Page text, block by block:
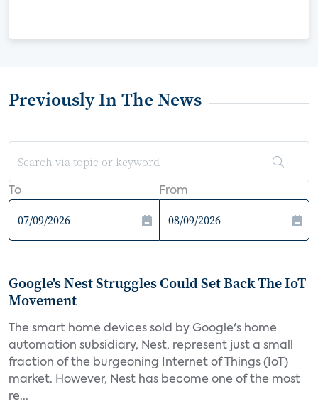
Previously In The News
To From
Google's Nest Struggles Could Set Back The IoT
Movement
The smart home devices sold by Google's home
automation subsidiary, Nest, represent just a small
fraction of the burgeoning Internet of Things (IoT)
market. However, Nest has become one of the most
re...